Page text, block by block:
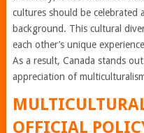
cultures should be celebrated
background. This cultural
each other’s unique
As a result, Canada stands
appreciation of
OFFICIAL